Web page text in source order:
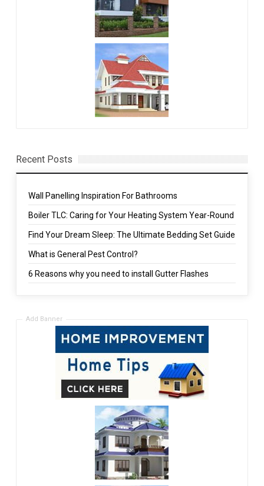
Recent Posts
Wall Panelling Inspiration For Bathrooms
Boiler TLC: Caring for Your Heating System Year-Round
Find Your Dream Sleep: The Ultimate Bedding Set Guide
What is General Pest Control?
6 Reasons why you need to install Gutter Flashes
Add Banner